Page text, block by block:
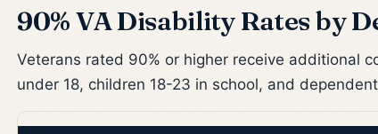
90% VA Disability Rates by
Veterans rated 90% or higher receive additional
under 18, children 18-23 in school, and